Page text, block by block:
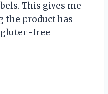
This gives me
the product has
gluten-free